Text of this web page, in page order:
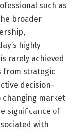
such as
broader
highly
rarely achieved
from strategic
decision-
changing market
significance of
with